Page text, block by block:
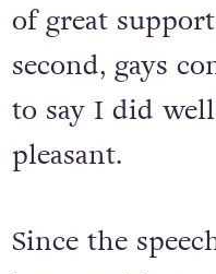
of great
second, gays
to say I did
pleasant.
Since the